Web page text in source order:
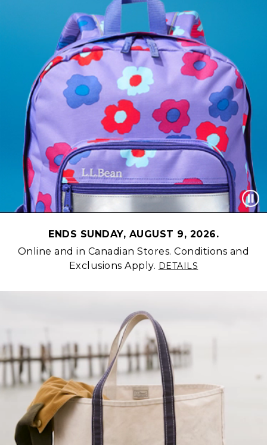
ENDS SUNDAY, AUGUST 9, 2026.
Online and in Canadian Stores. Conditions and
Exclusions Apply. DETAILS